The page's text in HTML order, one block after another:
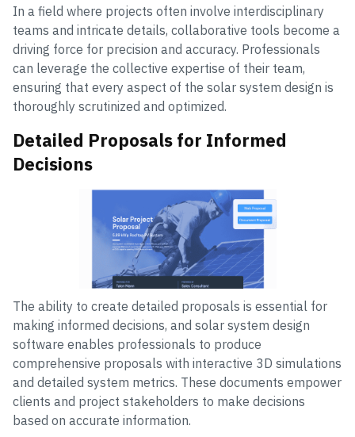
In a field where projects often involve interdisciplinary
teams and intricate details, collaborative tools become a
driving force for precision and accuracy. Professionals
can leverage the collective expertise of their team,
ensuring that every aspect of the solar system design is
thoroughly scrutinized and optimized.
Detailed Proposals for Informed
Decisions
The ability to create detailed proposals is essential for
making informed decisions, and solar system design
software enables professionals to produce
comprehensive proposals with interactive 3D simulations
and detailed system metrics. These documents empower
clients and project stakeholders to make decisions
based on accurate information.